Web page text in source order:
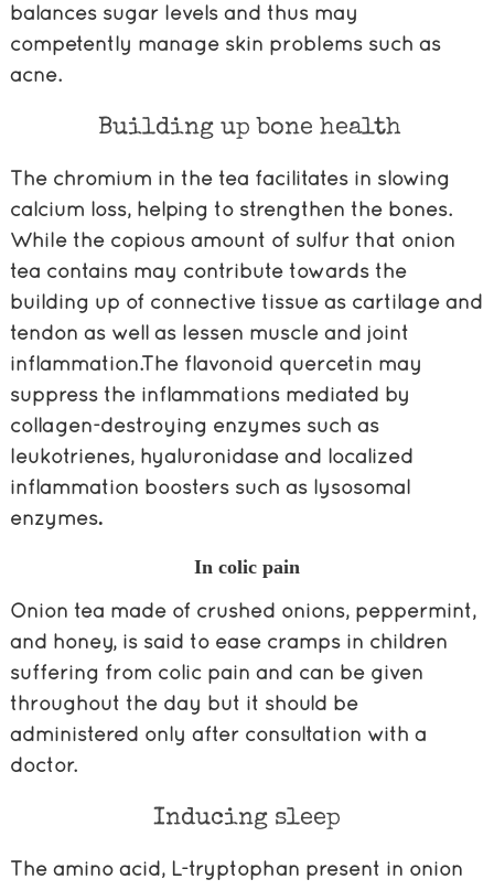
balances sugar levels and thus may
competently manage skin problems such as
acne.
Building up bone health
The chromium in the tea facilitates in slowing
calcium loss, helping to strengthen the bones.
While the copious amount of sulfur that onion
tea contains may contribute towards the
building up of connective tissue as cartilage and
tendon as well as lessen muscle and joint
inflammation.The flavonoid quercetin may
suppress the inflammations mediated by
collagen-destroying enzymes such as
leukotrienes, hyaluronidase and localized
inflammation boosters such as lysosomal
enzymes.
In colic pain
Onion tea made of crushed onions, peppermint,
and honey, is said to ease cramps in children
suffering from colic pain and can be given
throughout the day but it should be
administered only after consultation with a
doctor.
Inducing sleep
The amino acid, L-tryptophan present in onion